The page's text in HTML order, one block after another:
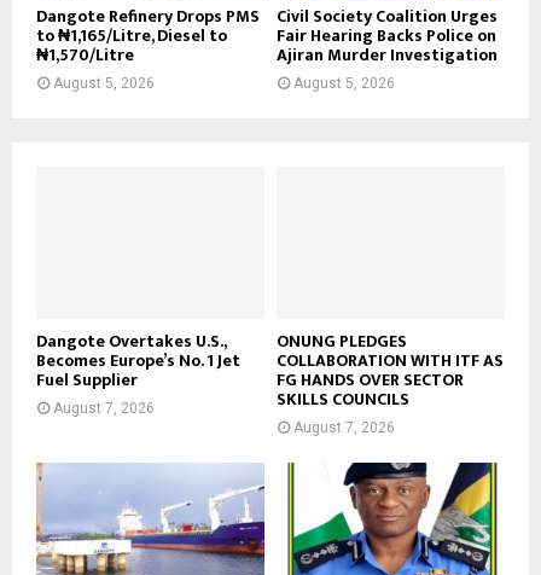
Dangote Refinery Drops PMS
to ₦1,165/Litre, Diesel to
₦1,570/Litre
August 5, 2026
Civil Society Coalition Urges
Fair Hearing Backs Police on
Ajiran Murder Investigation
August 5, 2026
Dangote Overtakes U.S.,
Becomes Europe’s No. 1 Jet
Fuel Supplier
August 7, 2026
ONUNG PLEDGES
COLLABORATION WITH ITF AS
FG HANDS OVER SECTOR
SKILLS COUNCILS
August 7, 2026